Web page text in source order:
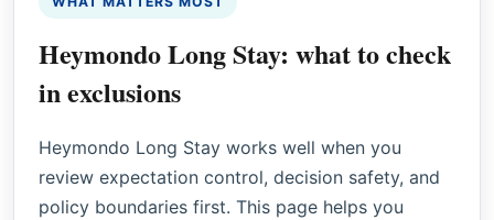
Heymondo Long Stay: what to check
in exclusions
Heymondo Long Stay works well when you
review expectation control, decision safety, and
policy boundaries first. This page helps you